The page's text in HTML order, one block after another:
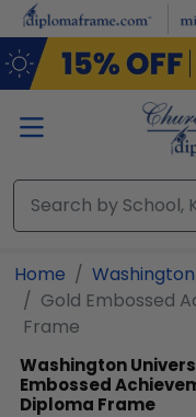
Skip to main content
Home
Washington
Gold Embossed
Frame
Washington
Embossed
Diploma Frame